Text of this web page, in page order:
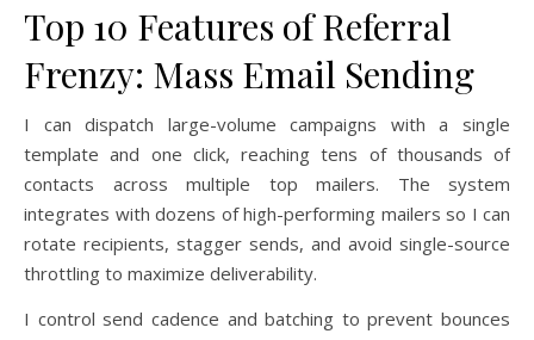
Top 10 Features of Referral
Frenzy: Mass Email Sending
I can dispatch large-volume campaigns with a single
template and one click, reaching tens of thousands of
contacts across multiple top mailers. The system
integrates with dozens of high-performing mailers so I can
rotate recipients, stagger sends, and avoid single-source
throttling to maximize deliverability.
I control send cadence and batching to prevent bounces